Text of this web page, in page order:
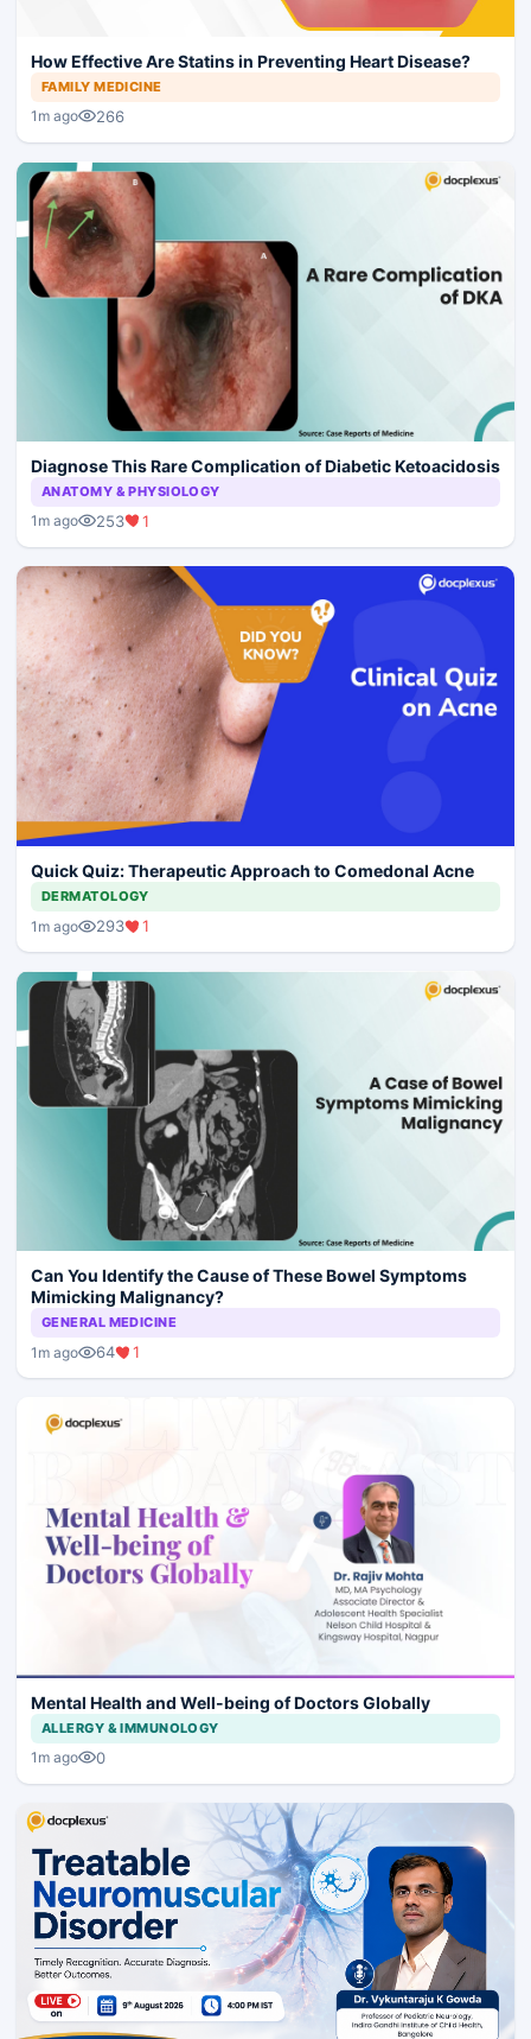
How Effective Are Statins in Preventing Heart Disease?
FAMILY MEDICINE
1m ago 266
Diagnose This Rare Complication of Diabetic Ketoacidosis
ANATOMY & PHYSIOLOGY
1m ago 253 1
Quick Quiz: Therapeutic Approach to Comedonal Acne
DERMATOLOGY
1m ago 293 1
Can You Identify the Cause of These Bowel Symptoms
Mimicking Malignancy?
GENERAL MEDICINE
1m ago 64 1
Mental Health and Well-being of Doctors Globally
ALLERGY & IMMUNOLOGY
1m ago 0